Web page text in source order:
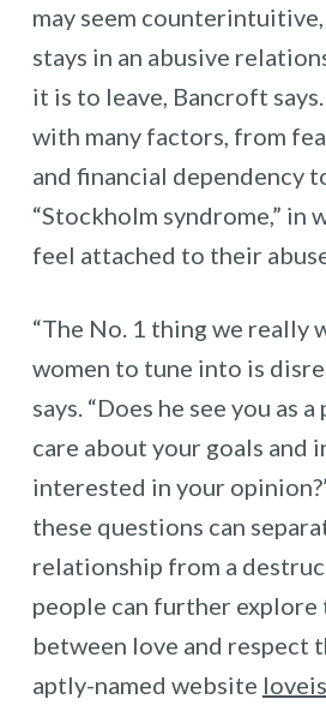
may seem
stays in an abusive
it is to leave, Bancroft
with many factors, from
and financial dependency
“Stockholm syndrome,” in
feel attached to their
“The No. 1 thing we really
women to tune into is
says. “Does he see you as
care about your goals and
interested in your
these questions can
relationship from a
people can further
between love and respect
aptly-named website